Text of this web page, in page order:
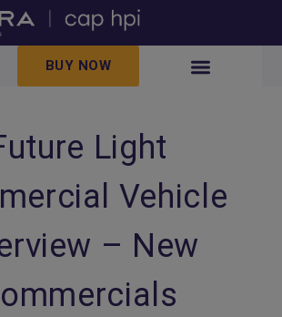
BUY NOW
Light
Vehicle
– New